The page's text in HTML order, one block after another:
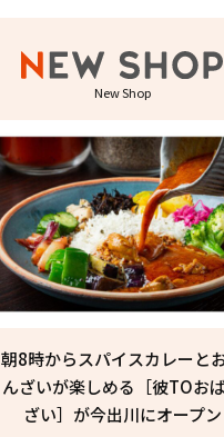
New Shop
朝8時からスパイスカレーと
んざいが楽しめる［彼TOお
ざい］が今出川にオープン